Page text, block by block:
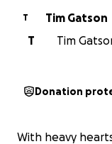
T
Tim Gatson
T
Tim
Donation
With heavy